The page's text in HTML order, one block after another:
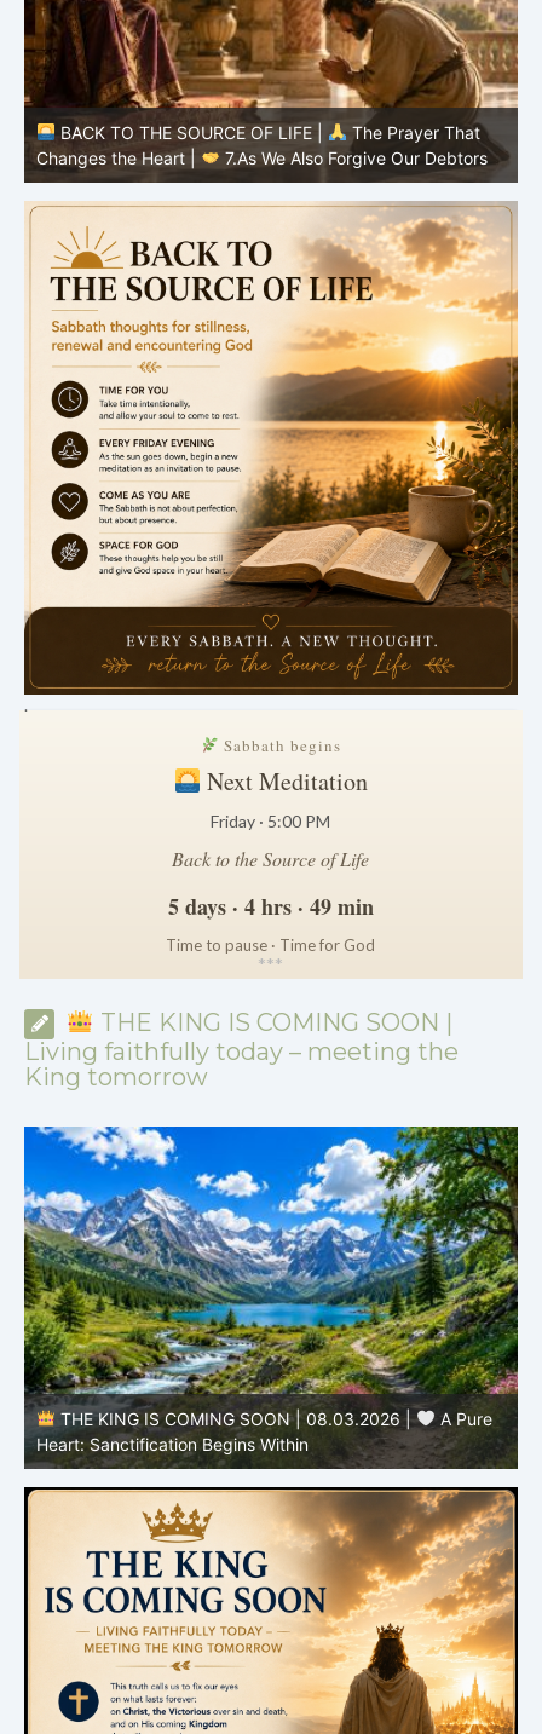
BACK TO THE SOURCE OF LIFE |
The Prayer That
Changes the Heart |
7.As We Also Forgive Our Debtors
.
Sabbath begins
Next Meditation
Friday · 5:00 PM
Back to the Source of Life
5 days · 4 hrs · 49 min
Time to pause · Time for God
***
THE KING IS COMING SOON |
Living faithfully today – meeting the
King tomorrow
THE KING IS COMING SOON | 08.03.2026 |
A Pure
Heart: Sanctification Begins Within